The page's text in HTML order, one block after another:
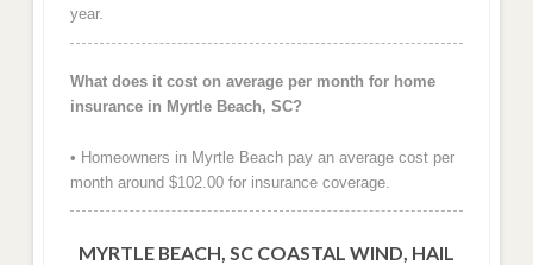
year.
What does it cost on average per month for home
insurance in Myrtle Beach, SC?
• Homeowners in Myrtle Beach pay an average cost per
month around $102.00 for insurance coverage.
MYRTLE BEACH, SC COASTAL WIND, HAIL